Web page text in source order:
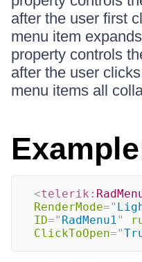
after the user first
menu item
property controls
after the user
menu items all
<telerik:
RenderMode="
ID=" RadMenu1"
ClickToOpen="